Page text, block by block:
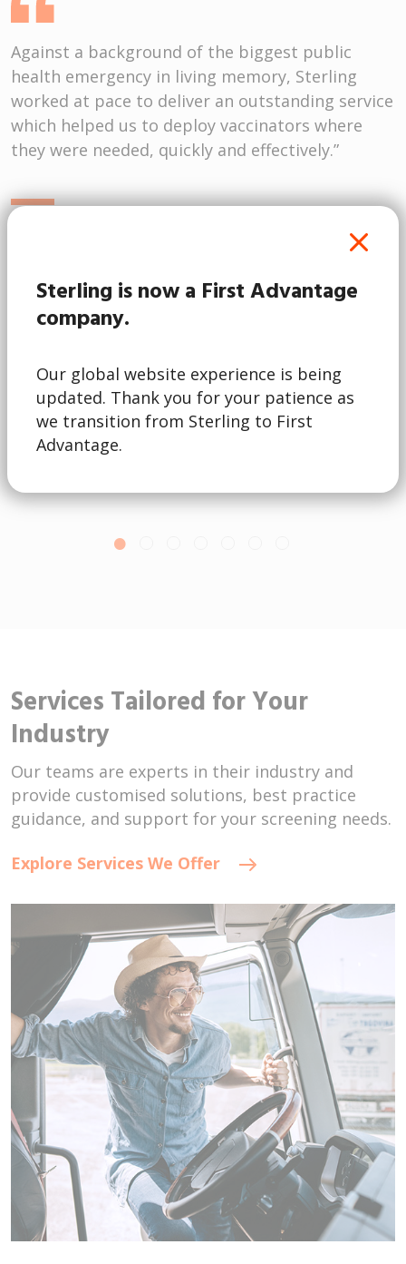
Sterling is now a First Advantage
company.
Our global website experience is being
updated. Thank you for your patience as
we transition from Sterling to First
Advantage.
a background of the biggest public
emergency in living memory, Sterling
at pace to deliver an outstanding service
us to deploy vaccinators where
needed, quickly and effectively.”
McQueen
had the
we
Global
Services Tailored for Your
Industry
Our teams are experts in their industry and
provide customised solutions, best practice
guidance, and support for your screening needs.
Explore Services We Offer